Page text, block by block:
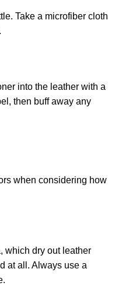
Take a microfiber cloth
into the leather with a
then buff away any
when considering how
which dry out leather
at all. Always use a